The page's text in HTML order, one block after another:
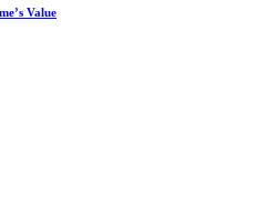
Value